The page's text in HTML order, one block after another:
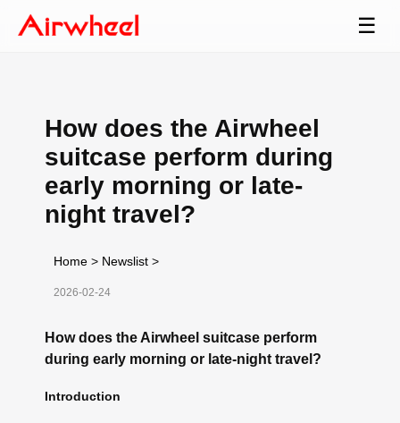
☰
How does the Airwheel
suitcase perform during
early morning or late-
night travel?
Home > Newslist >
2026-02-24
How does the Airwheel suitcase perform
during early morning or late-night travel?
Introduction